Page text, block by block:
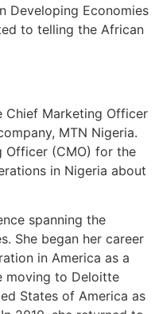
Developing Economies
to telling the African
Marketing Officer
MTN Nigeria.
Officer (CMO) for the
in Nigeria about
spanning the
She began her career
in America as a
moving to Deloitte
States of America as